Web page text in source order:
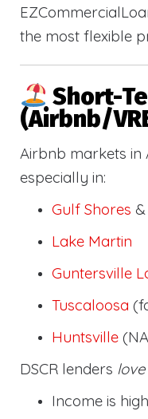
the most flexible
Short-
(Airbnb/
Airbnb markets in
especially in:
Gulf Shores &
Lake Martin
Guntersville
Tuscaloosa
Huntsville
DSCR lenders love
Income is